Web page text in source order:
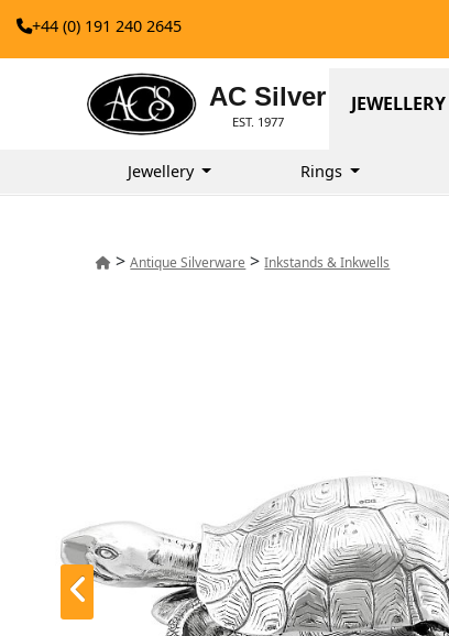
+44 (0) 191 240 2645
AC Silver
EST. 1977
JEWELLERY
Jewellery Rings
>Antique Silverware >Inkstands & Inkwells